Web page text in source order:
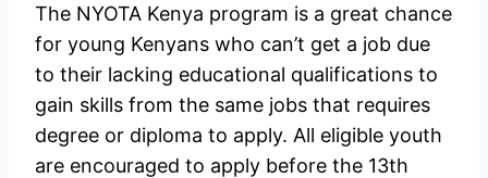
The NYOTA Kenya program is a great chance
for young Kenyans who can’t get a job due
to their lacking educational qualifications to
gain skills from the same jobs that requires
degree or diploma to apply. All eligible youth
are encouraged to apply before the 13th